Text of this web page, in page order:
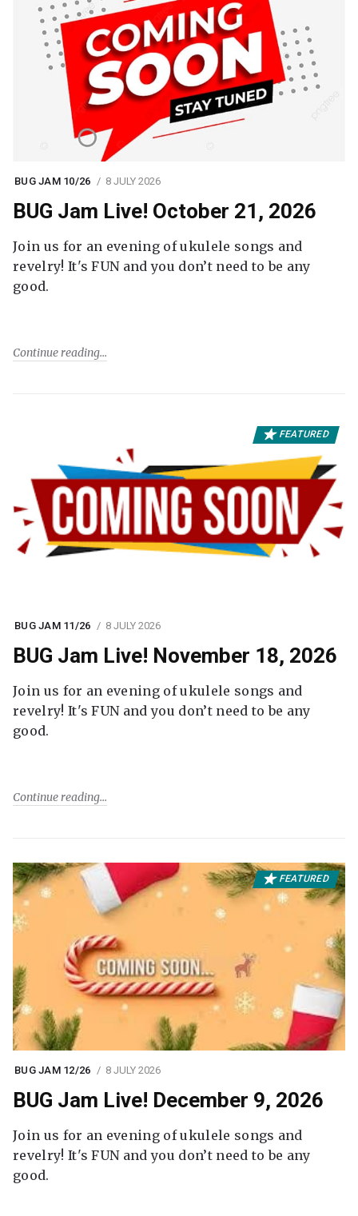
BUG JAM 10/26 8 JULY 2026
BUG Jam Live! October 21, 2026
Join us for an evening of ukulele songs and
revelry! It's FUN and you don’t need to be any
good.
Continue reading
FEATURED
BUG JAM 11/26 8 JULY 2026
BUG Jam Live! November 18, 2026
Join us for an evening of ukulele songs and
revelry! It's FUN and you don’t need to be any
good.
Continue reading
FEATURED
BUG JAM 12/26 8 JULY 2026
BUG Jam Live! December 9, 2026
Join us for an evening of ukulele songs and
revelry! It's FUN and you don’t need to be any
good.